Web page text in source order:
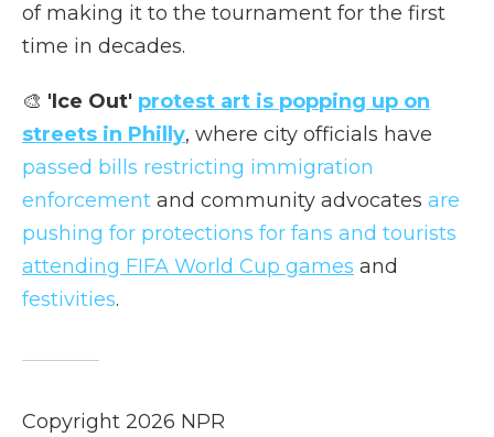
of making it to the tournament for the first
time in decades.
🎨 'Ice Out' protest art is popping up on
streets in Philly, where city officials have
passed bills restricting immigration
enforcement and community advocates are
pushing for protections for fans and tourists
attending FIFA World Cup games and
festivities.
Copyright 2026 NPR